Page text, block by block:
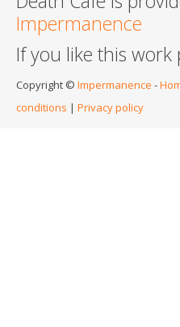
Impermanence
If you like this work
Copyright © Impermanence -
conditions | Privacy policy